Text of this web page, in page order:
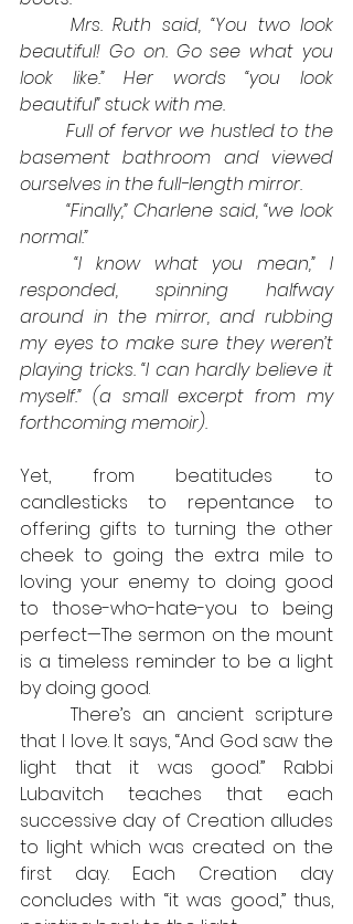
Mrs. Ruth said, “You two look
beautiful! Go on. Go see what you
look like.” Her words “you look
beautiful” stuck with me.
Full of fervor we hustled to the
basement bathroom and viewed
ourselves in the full-length mirror.
“Finally,” Charlene said, “we look
normal.”
“I know what you mean,” I
responded, spinning halfway
around in the mirror, and rubbing
my eyes to make sure they weren’t
playing tricks. “I can hardly believe it
myself.” (a small excerpt from my
forthcoming memoir).
Yet, from beatitudes to
candlesticks to repentance to
offering gifts to turning the other
cheek to going the extra mile to
loving your enemy to doing good
to those-who-hate-you to being
perfect—The sermon on the mount
is a timeless reminder to be a light
by doing good.
that I love. It says, “And God saw the
light that it was good.” Rabbi
Lubavitch teaches that each
successive day of Creation alludes
to light which was created on the
first day. Each Creation day
concludes with “it was good,” thus,